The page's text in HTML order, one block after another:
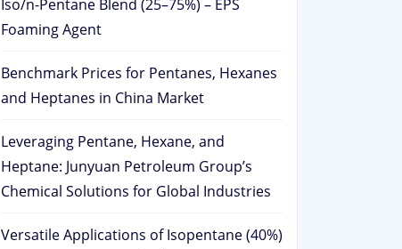
Iso/n-Pentane Blend (25–75%) – EPS
Foaming Agent
Benchmark Prices for Pentanes, Hexanes
and Heptanes in China Market
Leveraging Pentane, Hexane, and
Heptane: Junyuan Petroleum Group’s
Chemical Solutions for Global Industries
Versatile Applications of Isopentane (40%)